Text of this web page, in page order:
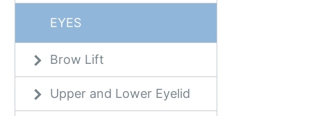
EYES
Brow Lift
Upper and Lower Eyelid